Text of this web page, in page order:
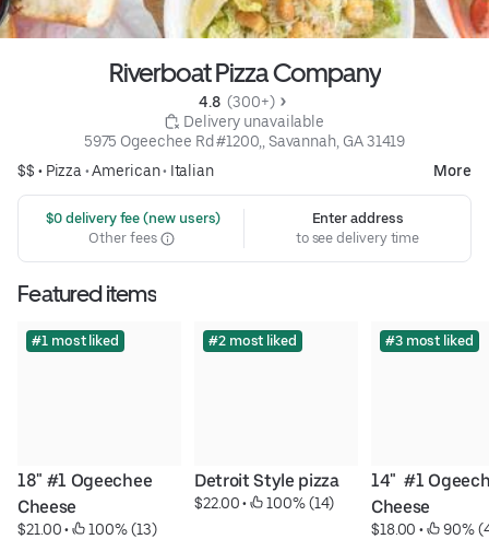
Riverboat Pizza Company
4.8 (300+)
Delivery unavailable
5975 Ogeechee Rd #1200,, Savannah, GA 31419
$$ • Pizza •American• Italian More
$0 delivery fee (new users)
Other fees
Enter address
to see delivery time
Featured items
#1 most liked
18" #1 Ogeechee
Cheese
$21.00 • 100% (13)
#2 most liked
Detroit Style pizza
$22.00 • 100% (14)
#3 most liked
14"  #1
Cheese
$18.00 • 90%